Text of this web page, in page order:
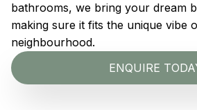
bathrooms, we bring your dream
making sure it fits the unique vibe
neighbourhood.
ENQUIRE